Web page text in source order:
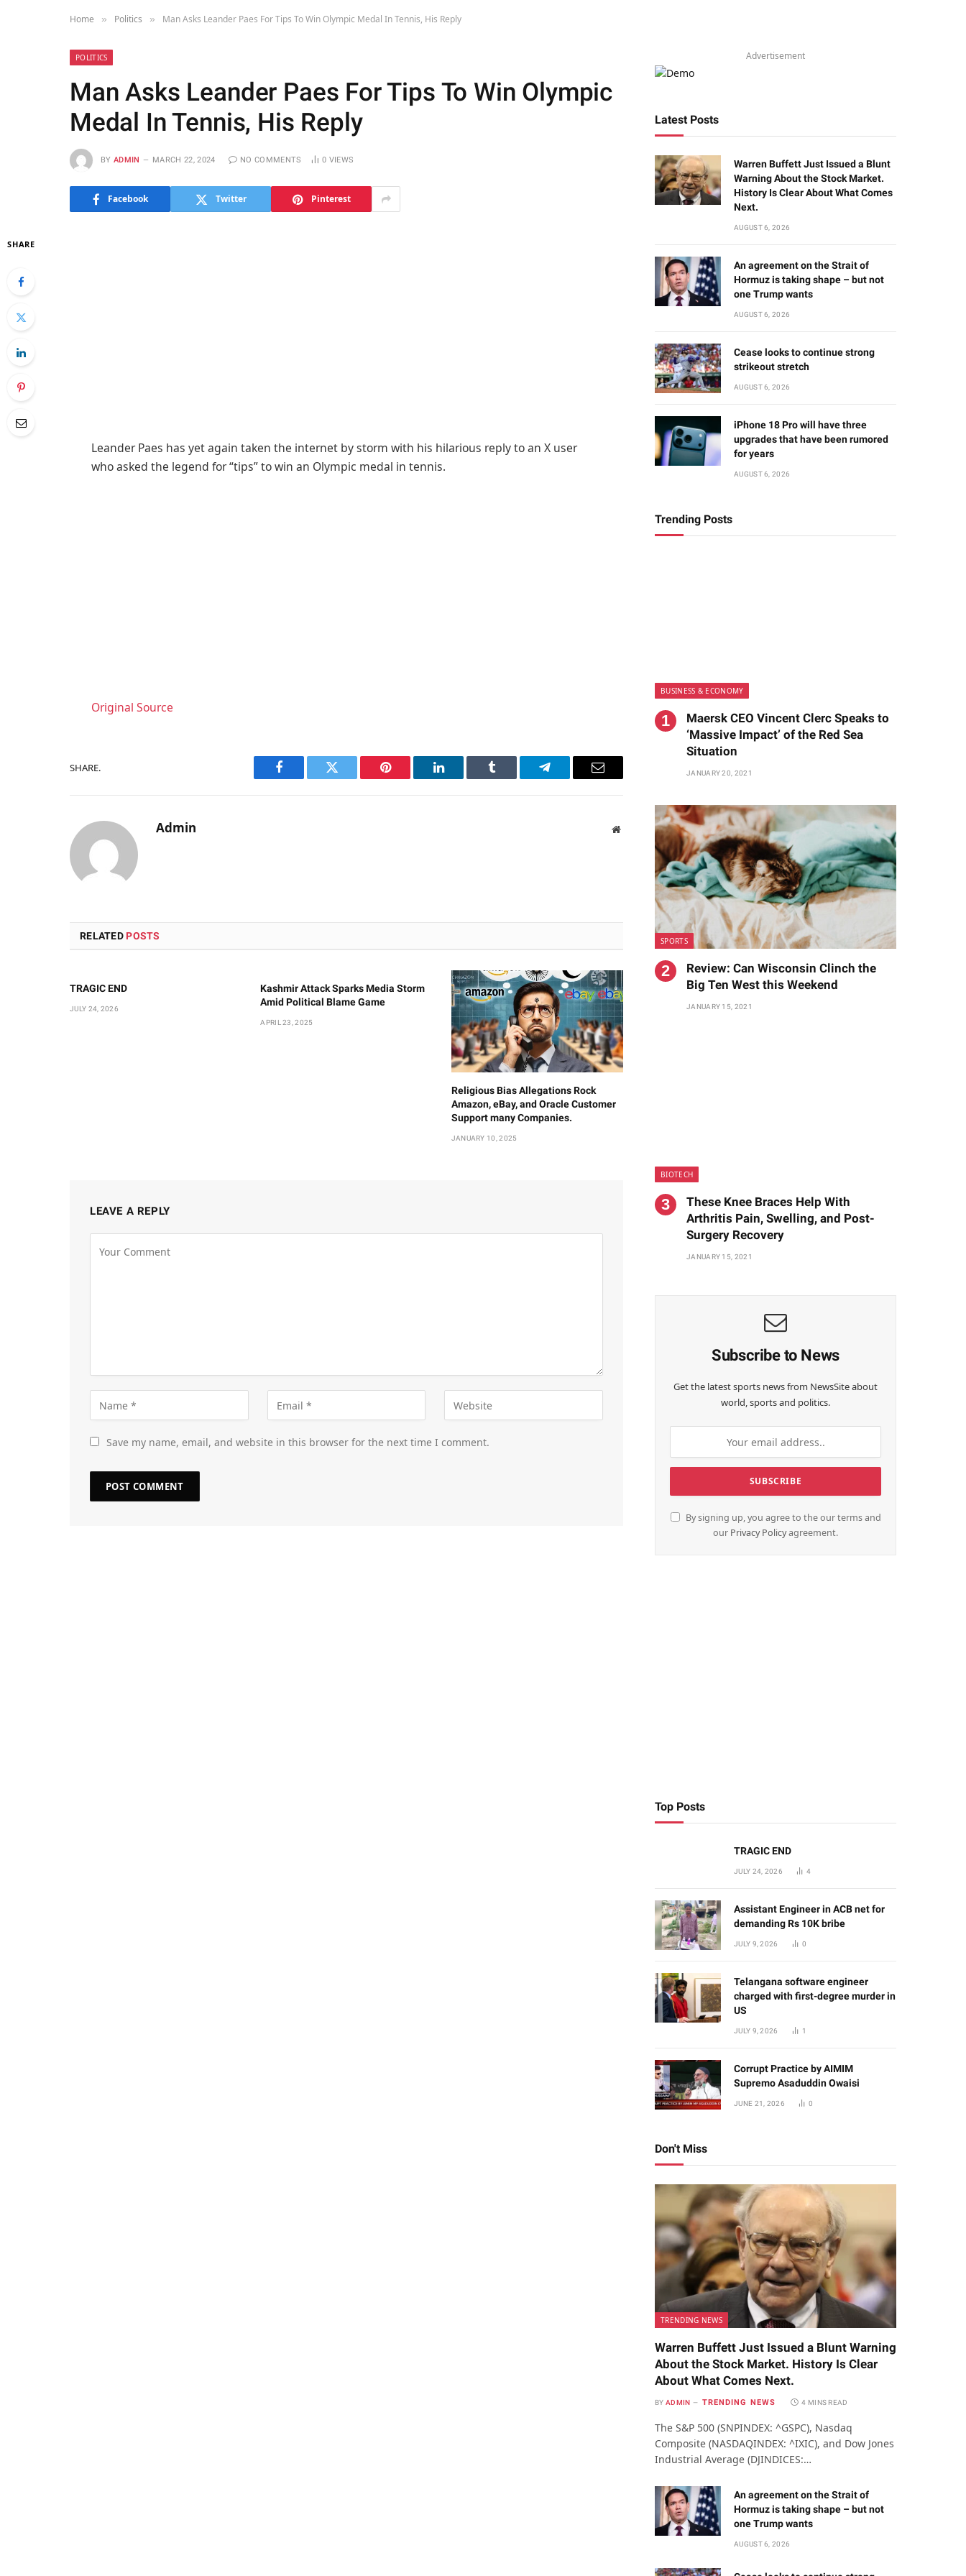
Home » Politics » Man Asks Leander Paes For Tips To Win Olympic Medal In Tennis, His Reply
POLITICS
Man Asks Leander Paes For Tips To Win Olympic
Medal In Tennis, His Reply
BY ADMIN MARCH 22, 2024 NO COMMENTS 0 VIEWS
Facebook Twitter Pinterest
SHARE
Leander Paes has yet again taken the internet by storm with his hilarious reply to an X user
who asked the legend for “tips” to win an Olympic medal in tennis.
Original Source
SHARE.
Facebook Twitter Pinterest LinkedIn Tumblr Telegram Email
Admin Website
RELATED POSTS
TRAGIC END
JULY 24, 2026
Kashmir Attack Sparks Media Storm
Amid Political Blame Game
APRIL 23, 2025
Religious Bias Allegations Rock
Amazon, eBay, and Oracle Customer
Support many Companies.
JANUARY 10, 2025
LEAVE A REPLY
Save my name, email, and website in this browser for the next time I comment.
Advertisement
Latest Posts
Warren Buffett Just Issued a Blunt
Warning About the Stock Market.
History Is Clear About What Comes
Next.
AUGUST 6, 2026
An agreement on the Strait of
Hormuz is taking shape – but not
one Trump wants
AUGUST 6, 2026
Cease looks to continue strong
strikeout stretch
AUGUST 6, 2026
iPhone 18 Pro will have three
upgrades that have been rumored
for years
AUGUST 6, 2026
Trending Posts
BUSINESS & ECONOMY
Maersk CEO Vincent Clerc Speaks to
‘Massive Impact’ of the Red Sea
Situation
JANUARY 20, 2021
SPORTS
Review: Can Wisconsin Clinch the
Big Ten West this Weekend
JANUARY 15, 2021
BIOTECH
These Knee Braces Help With
Arthritis Pain, Swelling, and Post-
Surgery Recovery
JANUARY 15, 2021
Subscribe to News
Get the latest sports news from NewsSite about
world, sports and politics.
By signing up, you agree to the our terms and
our Privacy Policyagreement.
Top Posts
TRAGIC END
JULY 24, 2026 4
Assistant Engineer in ACB net for
demanding Rs 10K bribe
JULY 9, 2026 0
Telangana software engineer
charged with first-degree murder in
US
JULY 9, 2026 1
Corrupt Practice by AIMIM
Supremo Asaduddin Owaisi
JUNE 21, 2026 0
Don't Miss
TRENDING NEWS
Warren Buffett Just Issued a Blunt Warning
About the Stock Market. History Is Clear
About What Comes Next.
BY ADMIN TRENDING NEWS 4 MINS READ
The S&P 500 (SNPINDEX: ^GSPC), Nasdaq
Composite (NASDAQINDEX: ^IXIC), and Dow Jones
Industrial Average (DJINDICES:…
An agreement on the Strait of
Hormuz is taking shape – but not
one Trump wants
AUGUST 6, 2026